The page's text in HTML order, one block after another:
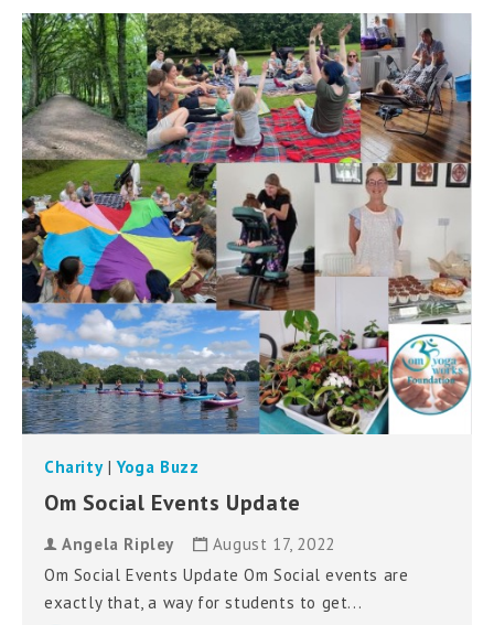
Charity|Yoga Buzz
Om Social Events Update
Angela Ripley
August 17, 2022
Om Social Events Update Om Social events are
exactly that, a way for students to get...